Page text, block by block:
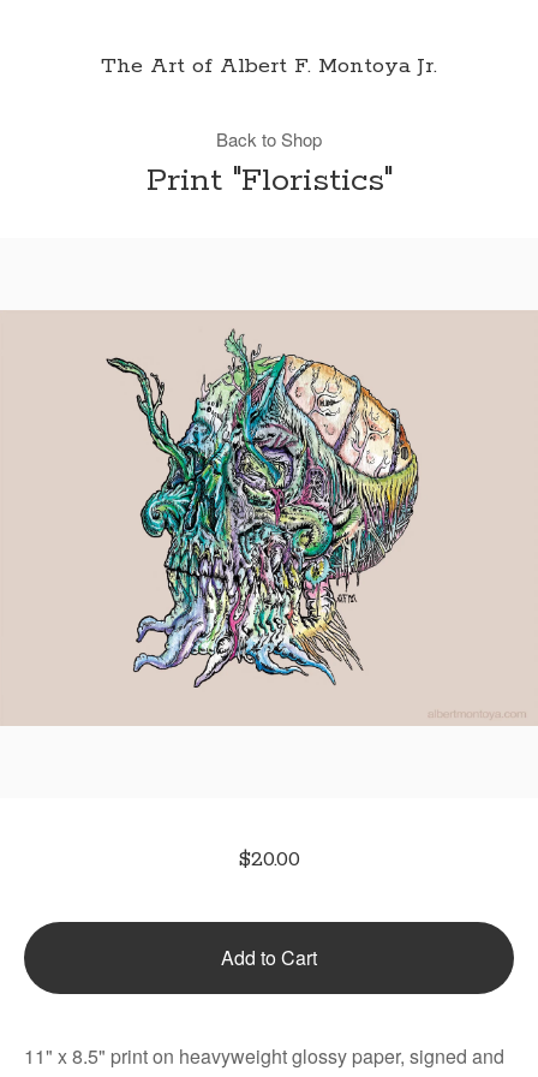
The Art of Albert F. Montoya Jr.
Back to Shop
Print "Floristics"
$20.00
Add to Cart
11" x 8.5" print on heavyweight glossy paper, signed and